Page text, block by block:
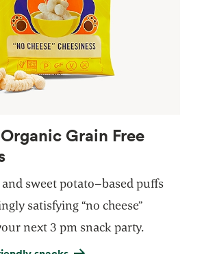
Grain Free
and sweet potato–based puffs
satisfying “no cheese”
next 3 pm snack party.